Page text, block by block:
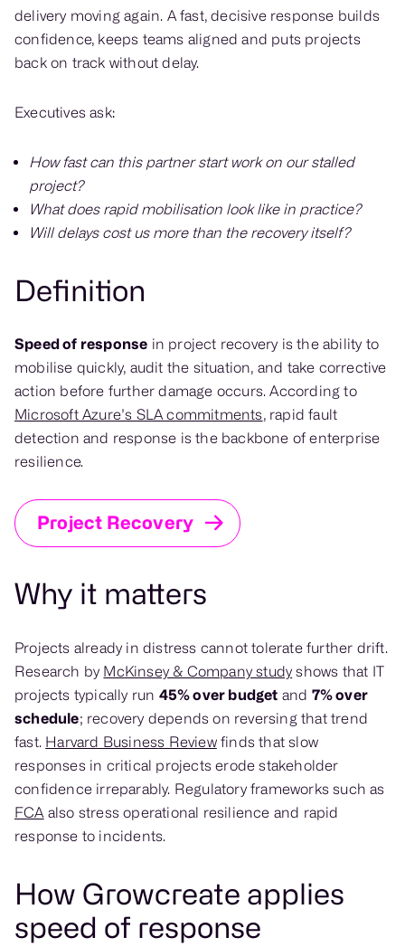
delivery moving again. A fast, decisive response builds
confidence, keeps teams aligned and puts projects
back on track without delay.
Executives ask:
How fast can this partner start work on our stalled
project?
What does rapid mobilisation look like in practice?
Will delays cost us more than the recovery itself?
Definition
Speed of response in project recovery is the ability to
mobilise quickly, audit the situation, and take corrective
action before further damage occurs. According to
Microsoft Azure’s SLA commitments, rapid fault
detection and response is the backbone of enterprise
resilience.
Project Recovery
Why it matters
Projects already in distress cannot tolerate further drift.
Research by McKinsey & Company study shows that IT
projects typically run 45% over budget and 7% over
schedule; recovery depends on reversing that trend
fast. Harvard Business Reviewfinds that slow
responses in critical projects erode stakeholder
confidence irreparably. Regulatory frameworks such as
FCA also stress operational resilience and rapid
response to incidents.
How Growcreate applies
speed of response